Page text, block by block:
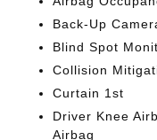
Back-Up
Blind Spot
Collision
Curtain 1st
Driver Knee
Airbag